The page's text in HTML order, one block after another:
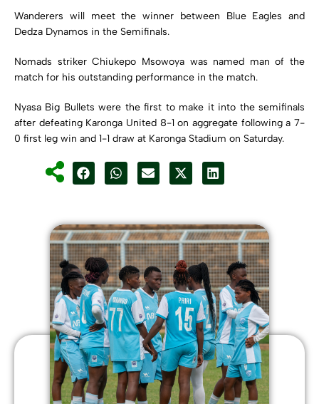
Wanderers will meet the winner between Blue Eagles and
Dedza Dynamos in the Semifinals.
Nomads striker Chiukepo Msowoya was named man of the
match for his outstanding performance in the match.
Nyasa Big Bullets were the first to make it into the semifinals
after defeating Karonga United 8-1 on aggregate following a 7-
0 first leg win and 1-1 draw at Karonga Stadium on Saturday.